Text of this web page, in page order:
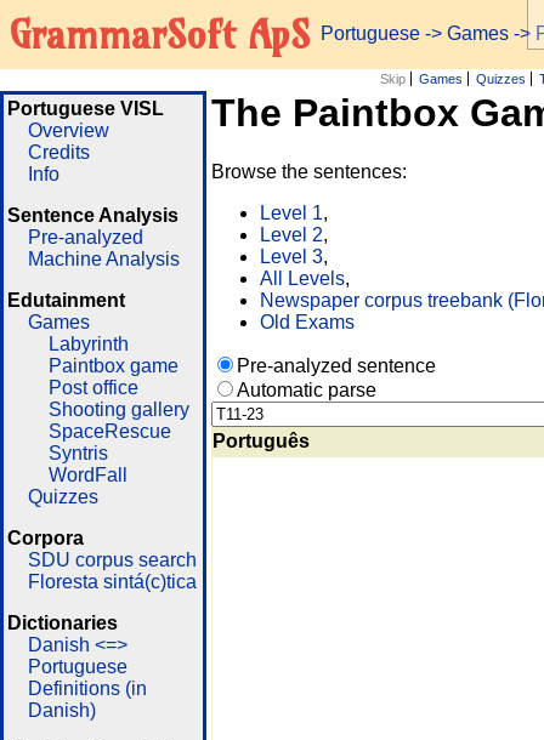
GrammarSoft ApS Portuguese -> Games ->
Skip Games Quizzes
Portuguese VISL
Overview
Credits
Info
Sentence Analysis
Pre-analyzed
Machine Analysis
Edutainment
Games
Labyrinth
Paintbox game
Post office
Shooting gallery
SpaceRescue
Syntris
WordFall
Quizzes
Corpora
SDU corpus search
Floresta sintá(c)tica
Dictionaries
Danish <=>
Portuguese
Definitions (in
Danish)
The Paintbox
Browse the sentences:
Level 1,
Level 2,
Level 3,
All Levels,
Newspaper corpus treebank
Old Exams
Pre-analyzed sentence
Automatic parse
Português